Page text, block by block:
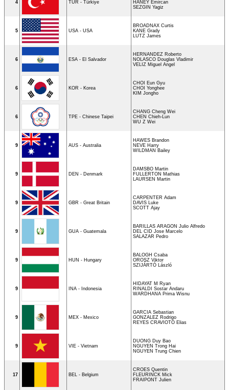
4 TUR - Türkiye
HANEY Emircan
SEZGIN Yagiz
5 USA - USA
BROADNAX Curtis
KANE Grady
LUTZ James
6 ESA - El Salvador
HERNANDEZ Roberto
NOLASCO Douglas Vladimir
VELIZ Miguel Angel
6 KOR - Korea
CHOI Eun Gyu
CHOI Yonghee
KIM Jongho
6 TPE - Chinese Taipei
CHANG Cheng Wei
CHEN Chieh-Lun
WU Z Wei
9 AUS - Australia
HAWES Brandon
NEVE Harry
WILDMAN Bailey
9 DEN - Denmark
DAMSBO Martin
FULLERTON Mathias
LAURSEN Martin
9 GBR - Great Britain
CARPENTER Adam
DAVIS Luke
SCOTT Ajay
9 GUA - Guatemala
BARILLAS ARAGON Julio Alfredo
DEL CID Jose Marcelo
SALAZAR Pedro
9 HUN - Hungary
BALOGH Csaba
OROSZ Viktor
SZIJÁRTÓ László
9 INA - Indonesia
HIDAYAT M Ryan
RINALDI Sostar Andaru
WARDHANA Prima Wisnu
9 MEX - Mexico
GARCIA Sebastian
GONZALEZ Rodrigo
REYES CRAVIOTO Elias
9 VIE - Vietnam
DUONG Duy Bao
NGUYEN Trong Hai
NGUYEN Trung Chien
17 BEL - Belgium
CROES Quentin
FLEURINCK Mick
FRAIPONT Julien